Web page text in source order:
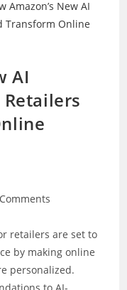
AI
retailers are set to
by making online
personalized.